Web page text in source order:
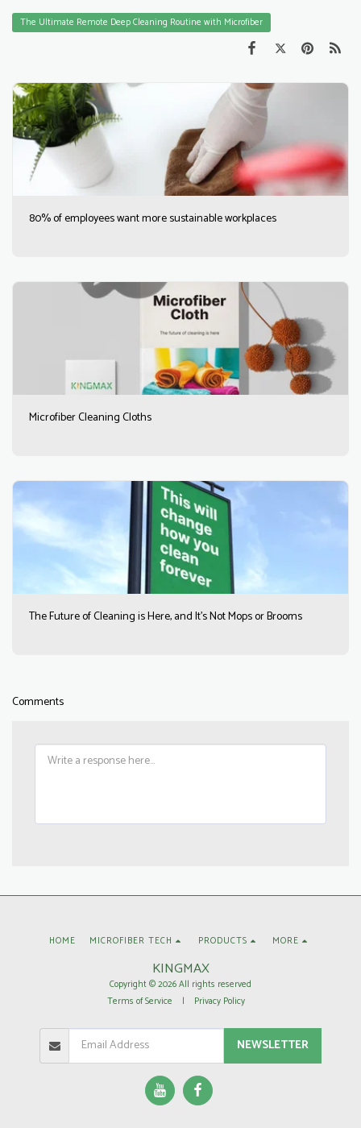
The Ultimate Remote Deep Cleaning Routine with Microfiber
80% of employees want more sustainable workplaces
Microfiber Cleaning Cloths
The Future of Cleaning is Here, and It’s Not Mops or Brooms
Comments
KINGMAX
Copyright © 2026 All rights reserved
Terms of Service | Privacy Policy
HOME MICROFIBER TECH PRODUCTS MORE
NEWSLETTER